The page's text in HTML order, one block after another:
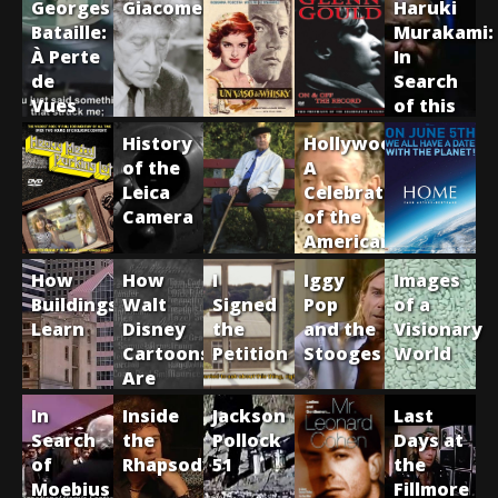
Georges
Bataille:
À Perte
de
Vues
Giacometti
Haruki
Murakami:
In
Search
of this
Elusive
Writer
History
of the
Leica
Camera
Hollywood:
A
Celebration
of the
American
Silent
Film
How
Buildings
Learn
How
Walt
Disney
Cartoons
Are
Made
I
Signed
the
Petition
Iggy
Pop
and the
Stooges
Images
of a
Visionary
World
In
Search
of
Moebius
Inside
the
Rhapsody
Jackson
Pollock
51
Last
Days at
the
Fillmore